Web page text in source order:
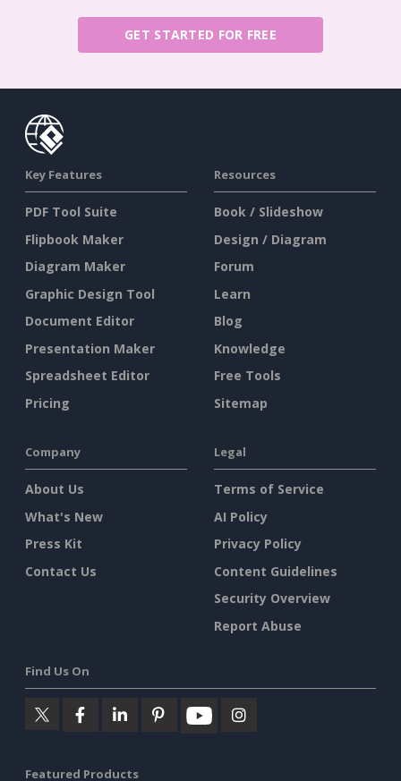
GET STARTED FOR FREE
Key Features
PDF Tool Suite
Flipbook Maker
Diagram Maker
Graphic Design Tool
Document Editor
Presentation Maker
Spreadsheet Editor
Pricing
Resources
Book / Slideshow
Design / Diagram
Forum
Learn
Blog
Knowledge
Free Tools
Sitemap
Company
About Us
What's New
Press Kit
Contact Us
Legal
Terms of Service
AI Policy
Privacy Policy
Content Guidelines
Security Overview
Report Abuse
Find Us On
Featured Products